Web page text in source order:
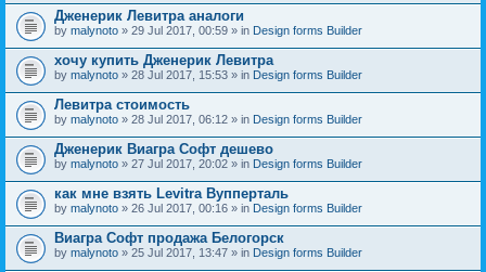
Дженерик Левитра аналоги
by malynoto » 29 Jul 2017, 00:59 » in Design forms Builder
хочу купить Дженерик Левитра
by malynoto » 28 Jul 2017, 15:53 » in Design forms Builder
Левитра стоимость
by malynoto » 28 Jul 2017, 06:12 » in Design forms Builder
Дженерик Виагра Софт дешево
by malynoto » 27 Jul 2017, 20:02 » in Design forms Builder
как мне взять Levitra Вупперталь
by malynoto » 26 Jul 2017, 00:16 » in Design forms Builder
Виагра Софт продажа Белогорск
by malynoto » 25 Jul 2017, 13:47 » in Design forms Builder